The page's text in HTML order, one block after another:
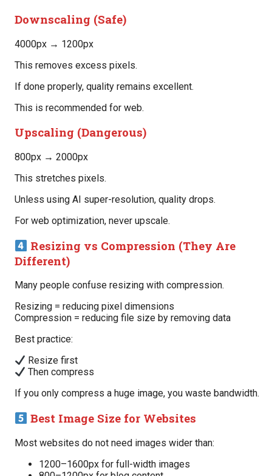
Downscaling (Safe)
4000px → 1200px
This removes excess pixels.
If done properly, quality remains excellent.
This is recommended for web.
Upscaling (Dangerous)
800px → 2000px
This stretches pixels.
Unless using AI super-resolution, quality drops.
For web optimization, never upscale.
Resizing vs Compression (They Are
Different)
Many people confuse resizing with compression.
Resizing = reducing pixel dimensions
Compression = reducing file size by removing data
Best practice:
Resize first
Then compress
If you only compress a huge image, you waste bandwidth.
Best Image Size for Websites
Most websites do not need images wider than:
1200–1600px for full-width images